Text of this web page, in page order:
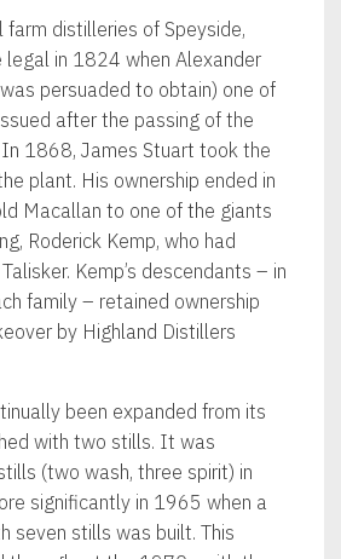
farm distilleries of Speyside,
legal in 1824 when Alexander
persuaded to obtain) one of
after the passing of the
1868, James Stuart took the
plant. His ownership ended in
Macallan to one of the giants
Roderick Kemp, who had
Kemp’s descendants – in
family – retained ownership
by Highland Distillers
been expanded from its
with two stills. It was
(two wash, three spirit) in
significantly in 1965 when a
seven stills was built. This